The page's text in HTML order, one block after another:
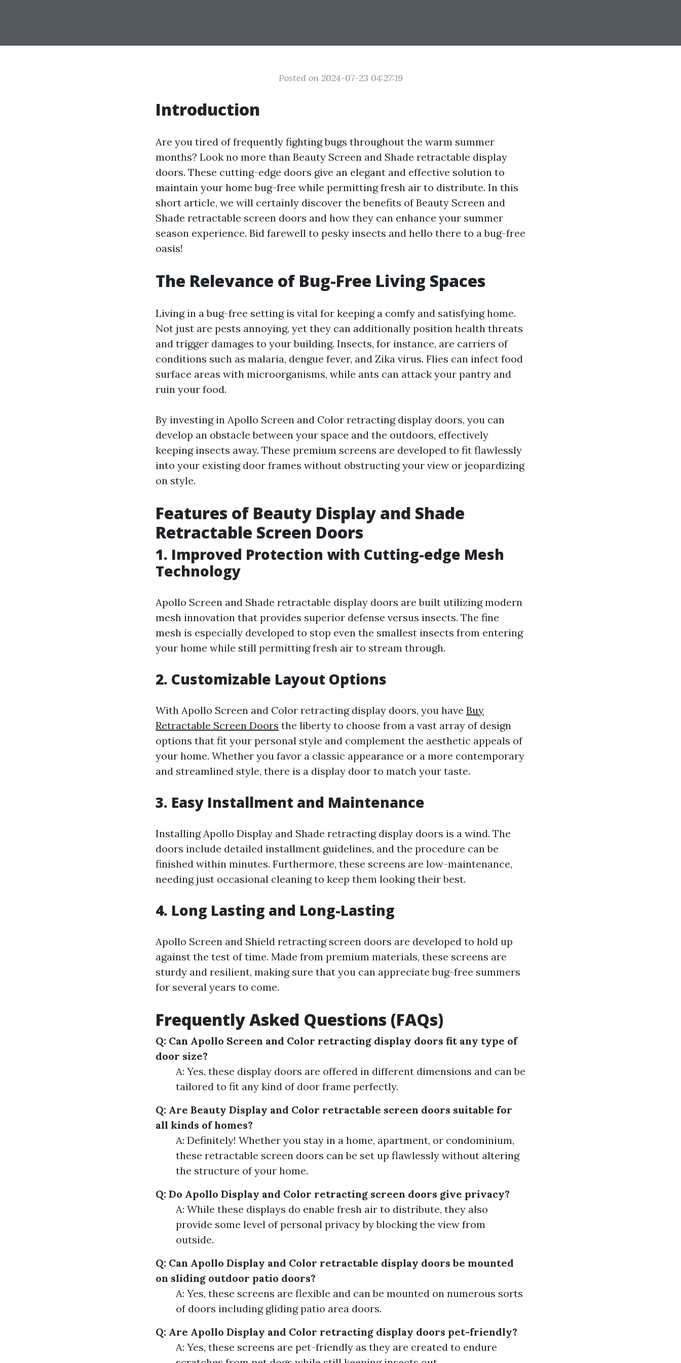
Posted on 2024-07-23 04:27:19
Introduction
Are you tired of frequently fighting bugs throughout the warm summer
months? Look no more than Beauty Screen and Shade retractable display
doors. These cutting-edge doors give an elegant and effective solution to
maintain your home bug-free while permitting fresh air to distribute. In this
short article, we will certainly discover the benefits of Beauty Screen and
Shade retractable screen doors and how they can enhance your summer
season experience. Bid farewell to pesky insects and hello there to a bug-free
oasis!
The Relevance of Bug-Free Living Spaces
Living in a bug-free setting is vital for keeping a comfy and satisfying home.
Not just are pests annoying, yet they can additionally position health threats
and trigger damages to your building. Insects, for instance, are carriers of
conditions such as malaria, dengue fever, and Zika virus. Flies can infect food
surface areas with microorganisms, while ants can attack your pantry and
ruin your food.
By investing in Apollo Screen and Color retracting display doors, you can
develop an obstacle between your space and the outdoors, effectively
keeping insects away. These premium screens are developed to fit flawlessly
into your existing door frames without obstructing your view or jeopardizing
on style.
Features of Beauty Display and Shade
Retractable Screen Doors
1. Improved Protection with Cutting-edge Mesh
Technology
Apollo Screen and Shade retractable display doors are built utilizing modern
mesh innovation that provides superior defense versus insects. The fine
mesh is especially developed to stop even the smallest insects from entering
your home while still permitting fresh air to stream through.
2. Customizable Layout Options
With Apollo Screen and Color retracting display doors, you have Buy
Retractable Screen Doors the liberty to choose from a vast array of design
options that fit your personal style and complement the aesthetic appeals of
your home. Whether you favor a classic appearance or a more contemporary
and streamlined style, there is a display door to match your taste.
3. Easy Installment and Maintenance
Installing Apollo Display and Shade retracting display doors is a wind. The
doors include detailed installment guidelines, and the procedure can be
finished within minutes. Furthermore, these screens are low-maintenance,
needing just occasional cleaning to keep them looking their best.
4. Long Lasting and Long-Lasting
Apollo Screen and Shield retracting screen doors are developed to hold up
against the test of time. Made from premium materials, these screens are
sturdy and resilient, making sure that you can appreciate bug-free summers
for several years to come.
Frequently Asked Questions (FAQs)
Q: Can Apollo Screen and Color retracting display doors fit any type of
door size?
A: Yes, these display doors are offered in different dimensions and can be
tailored to fit any kind of door frame perfectly.
Q: Are Beauty Display and Color retractable screen doors suitable for
all kinds of homes?
A: Definitely! Whether you stay in a home, apartment, or condominium,
these retractable screen doors can be set up flawlessly without altering
the structure of your home.
Q: Do Apollo Display and Color retracting screen doors give privacy?
A: While these displays do enable fresh air to distribute, they also
provide some level of personal privacy by blocking the view from
outside.
Q: Can Apollo Display and Color retractable display doors be mounted
on sliding outdoor patio doors?
A: Yes, these screens are flexible and can be mounted on numerous sorts
of doors including gliding patio area doors.
Q: Are Apollo Display and Color retracting display doors pet-friendly?
A: Yes, these screens are pet-friendly as they are created to endure